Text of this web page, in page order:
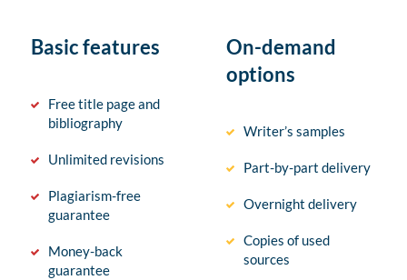
Basic features
Free title page and
bibliography
Unlimited revisions
Plagiarism-free
guarantee
Money-back
guarantee
On-demand
options
Writer’s samples
Part-by-part delivery
Overnight delivery
Copies of used
sources